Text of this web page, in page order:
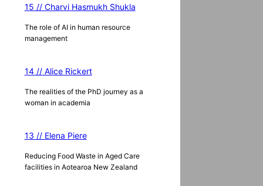
15 // Charvi Hasmukh Shukla
The role of AI in human resource
management
14 // Alice Rickert
The realities of the PhD journey as a
woman in academia
13 // Elena Piere
Reducing Food Waste in Aged Care
facilities in Aotearoa New Zealand